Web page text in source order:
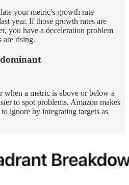
your metric's growth rate
year. If those growth rates are
you have a deceleration problem
are rising.
when a metric is above or below a
to spot problems. Amazon makes
ignore by integrating targets as